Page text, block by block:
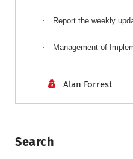
· Report the weekly
· Management of
Alan Forrest
Search